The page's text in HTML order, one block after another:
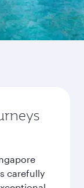
carefully